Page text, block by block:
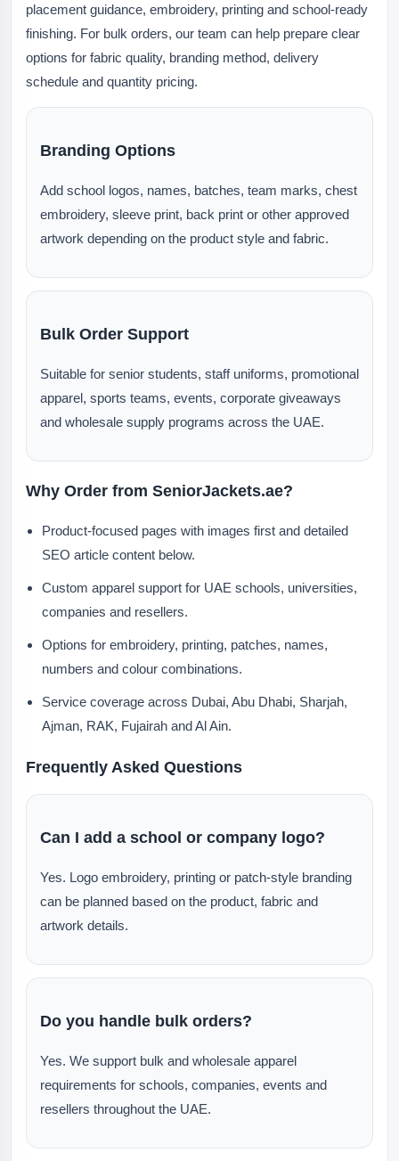
placement guidance, embroidery, printing and school-ready
finishing. For bulk orders, our team can help prepare clear
options for fabric quality, branding method, delivery
schedule and quantity pricing.
Branding Options
Add school logos, names, batches, team marks, chest
embroidery, sleeve print, back print or other approved
artwork depending on the product style and fabric.
Bulk Order Support
Suitable for senior students, staff uniforms, promotional
apparel, sports teams, events, corporate giveaways
and wholesale supply programs across the UAE.
Why Order from SeniorJackets.ae?
Product-focused pages with images first and detailed
SEO article content below.
Custom apparel support for UAE schools, universities,
companies and resellers.
Options for embroidery, printing, patches, names,
numbers and colour combinations.
Service coverage across Dubai, Abu Dhabi, Sharjah,
Ajman, RAK, Fujairah and Al Ain.
Frequently Asked Questions
Can I add a school or company logo?
Yes. Logo embroidery, printing or patch-style branding
can be planned based on the product, fabric and
artwork details.
Do you handle bulk orders?
Yes. We support bulk and wholesale apparel
requirements for schools, companies, events and
resellers throughout the UAE.